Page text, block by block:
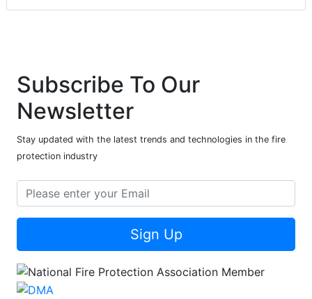
Subscribe To Our
Newsletter
Stay updated with the latest trends and technologies in the fire
protection industry
Sign Up